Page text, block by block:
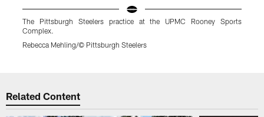
The Pittsburgh Steelers practice at the UPMC Rooney Sports
Complex.
Rebecca Mehling/© Pittsburgh Steelers
Related Content